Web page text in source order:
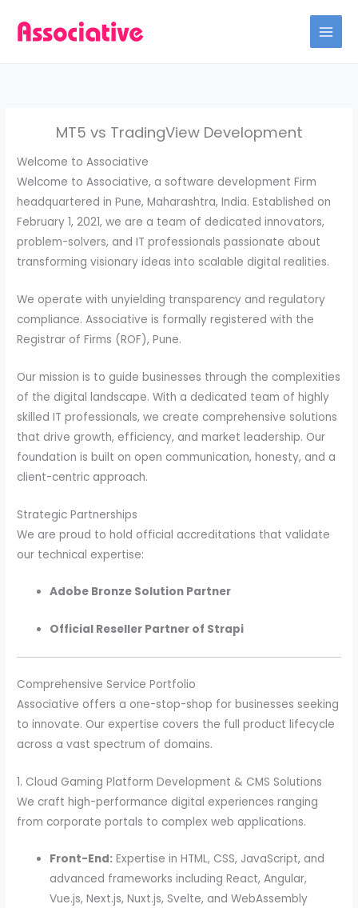
MT5 vs TradingView Development
Welcome to Associative
Welcome to Associative, a software development Firm
headquartered in Pune, Maharashtra, India. Established on
February 1, 2021, we are a team of dedicated innovators,
problem-solvers, and IT professionals passionate about
transforming visionary ideas into scalable digital realities.
We operate with unyielding transparency and regulatory
compliance. Associative is formally registered with the
Registrar of Firms (ROF), Pune.
Our mission is to guide businesses through the complexities
of the digital landscape. With a dedicated team of highly
skilled IT professionals, we create comprehensive solutions
that drive growth, efficiency, and market leadership. Our
foundation is built on open communication, honesty, and a
client-centric approach.
Strategic Partnerships
We are proud to hold official accreditations that validate
our technical expertise:
Adobe Bronze Solution Partner
Official Reseller Partner of Strapi
Comprehensive Service Portfolio
Associative offers a one-stop-shop for businesses seeking
to innovate. Our expertise covers the full product lifecycle
across a vast spectrum of domains.
1. Cloud Gaming Platform Development & CMS Solutions
We craft high-performance digital experiences ranging
from corporate portals to complex web applications.
Front-End: Expertise in HTML, CSS, JavaScript, and
advanced frameworks including React, Angular,
Vue.js, Next.js, Nuxt.js, Svelte, and WebAssembly